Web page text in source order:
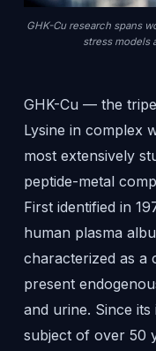
GHK-Cu research spans
stress models
GHK-Cu — the
Lysine in complex
most extensively
peptide-metal
First identified in
human plasma
characterized as a
present
and urine. Since
subject of over 50